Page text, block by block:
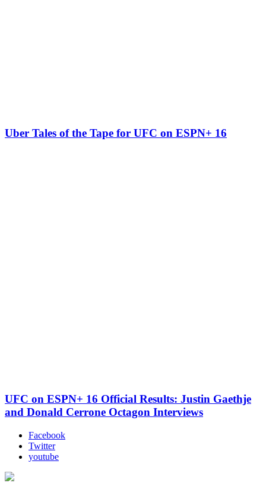
Uber Tales of the Tape for UFC on ESPN+ 16
UFC on ESPN+ 16 Official Results: Justin Gaethje
and Donald Cerrone Octagon Interviews
Facebook
Twitter
youtube